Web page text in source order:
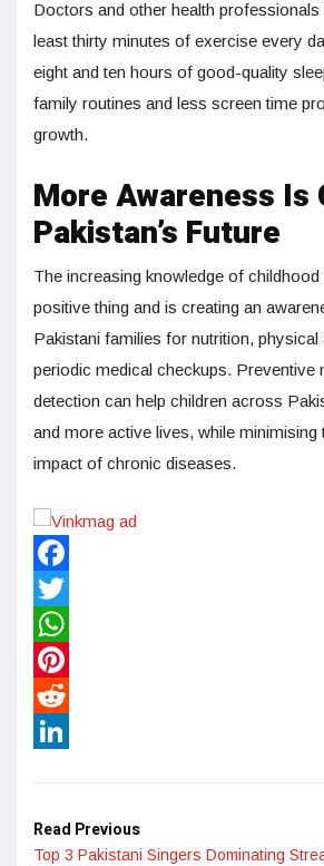
Doctors and other health
least thirty minutes of exercise every
eight and ten hours of good-quality
family routines and less screen time
growth.
More Awareness Is
Pakistan’s Future
The increasing knowledge of childhood
positive thing and is creating an
Pakistani families for nutrition, physical
periodic medical checkups. Preventive
detection can help children across
and more active lives, while minimising
impact of chronic diseases.
Facebook
Twitter
WhatsApp
Pinterest
Reddit
Read Previous
Top 3 Pakistani Singers Dominating